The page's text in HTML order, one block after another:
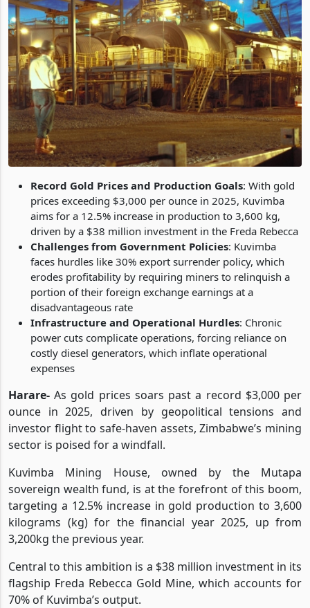
Record Gold Prices and Production Goals: With gold
prices exceeding $3,000 per ounce in 2025, Kuvimba
aims for a 12.5% increase in production to 3,600 kg,
driven by a $38 million investment in the Freda Rebecca
Challenges from Government Policies: Kuvimba
faces hurdles like 30% export surrender policy, which
erodes profitability by requiring miners to relinquish a
portion of their foreign exchange earnings at a
disadvantageous rate
Infrastructure and Operational Hurdles: Chronic
power cuts complicate operations, forcing reliance on
costly diesel generators, which inflate operational
expenses
Harare-As gold prices soars past a record $3,000 per
ounce in 2025, driven by geopolitical tensions and
investor flight to safe-haven assets, Zimbabwe’s mining
sector is poised for a windfall.
Kuvimba Mining House, owned by the Mutapa
sovereign wealth fund, is at the forefront of this boom,
targeting a 12.5% increase in gold production to 3,600
kilograms (kg) for the financial year 2025, up from
3,200kg the previous year.
Central to this ambition is a $38 million investment in its
flagship Freda Rebecca Gold Mine, which accounts for
70% of Kuvimba’s output.